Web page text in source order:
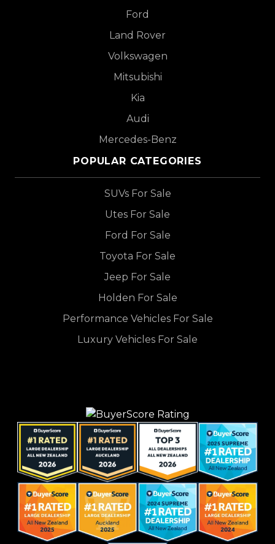
Ford
Land Rover
Volkswagen
Mitsubishi
Kia
Audi
Mercedes-Benz
POPULAR CATEGORIES
SUVs For Sale
Utes For Sale
Ford For Sale
Toyota For Sale
Jeep For Sale
Holden For Sale
Performance Vehicles For Sale
Luxury Vehicles For Sale